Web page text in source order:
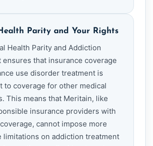
Parity and Your Rights
Health Parity and Addiction
ensures that insurance coverage
use disorder treatment is
to coverage for other medical
This means that Meritain, like
insurance providers with
cannot impose more
limitations on addiction treatment